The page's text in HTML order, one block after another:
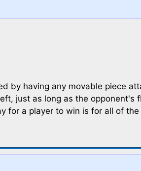
by having any movable piece
just as long as the opponent's
for a player to win is for all of